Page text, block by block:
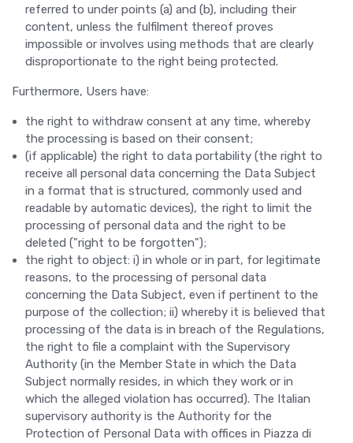
referred to under points (a) and (b), including their
content, unless the fulfilment thereof proves
impossible or involves using methods that are clearly
disproportionate to the right being protected.
Furthermore, Users have:
the right to withdraw consent at any time, whereby
the processing is based on their consent;
(if applicable) the right to data portability (the right to
receive all personal data concerning the Data Subject
in a format that is structured, commonly used and
readable by automatic devices), the right to limit the
processing of personal data and the right to be
deleted ("right to be forgotten");
the right to object: i) in whole or in part, for legitimate
reasons, to the processing of personal data
concerning the Data Subject, even if pertinent to the
purpose of the collection; ii) whereby it is believed that
processing of the data is in breach of the Regulations,
the right to file a complaint with the Supervisory
Authority (in the Member State in which the Data
Subject normally resides, in which they work or in
which the alleged violation has occurred). The Italian
supervisory authority is the Authority for the
Protection of Personal Data with offices in Piazza di